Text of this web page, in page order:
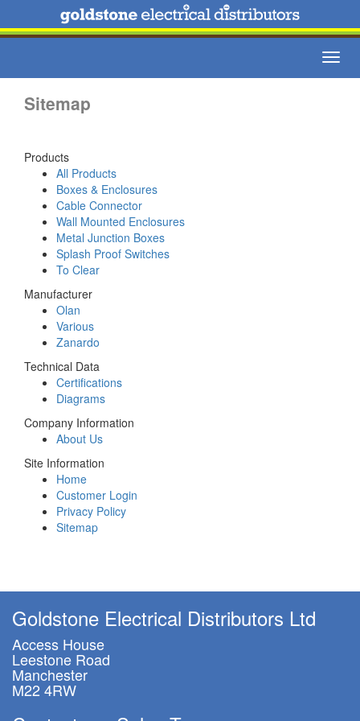
Sitemap
Products
All Products
Boxes & Enclosures
Cable Connector
Wall Mounted Enclosures
Metal Junction Boxes
Splash Proof Switches
To Clear
Manufacturer
Olan
Various
Zanardo
Technical Data
Certifications
Diagrams
Company Information
About Us
Site Information
Home
Customer Login
Privacy Policy
Sitemap
Goldstone Electrical Distributors Ltd
Access House
Leestone Road
Manchester
M22 4RW